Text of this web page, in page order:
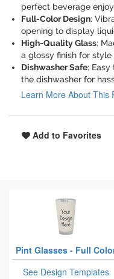
perfect beverage
Full-Color Design:
opening to display
High-Quality Glass:
a glossy finish for style
Dishwasher Safe:
the dishwasher for
Learn More About This
Add to Favorites
Pint Glasses - Full
See Design Templates